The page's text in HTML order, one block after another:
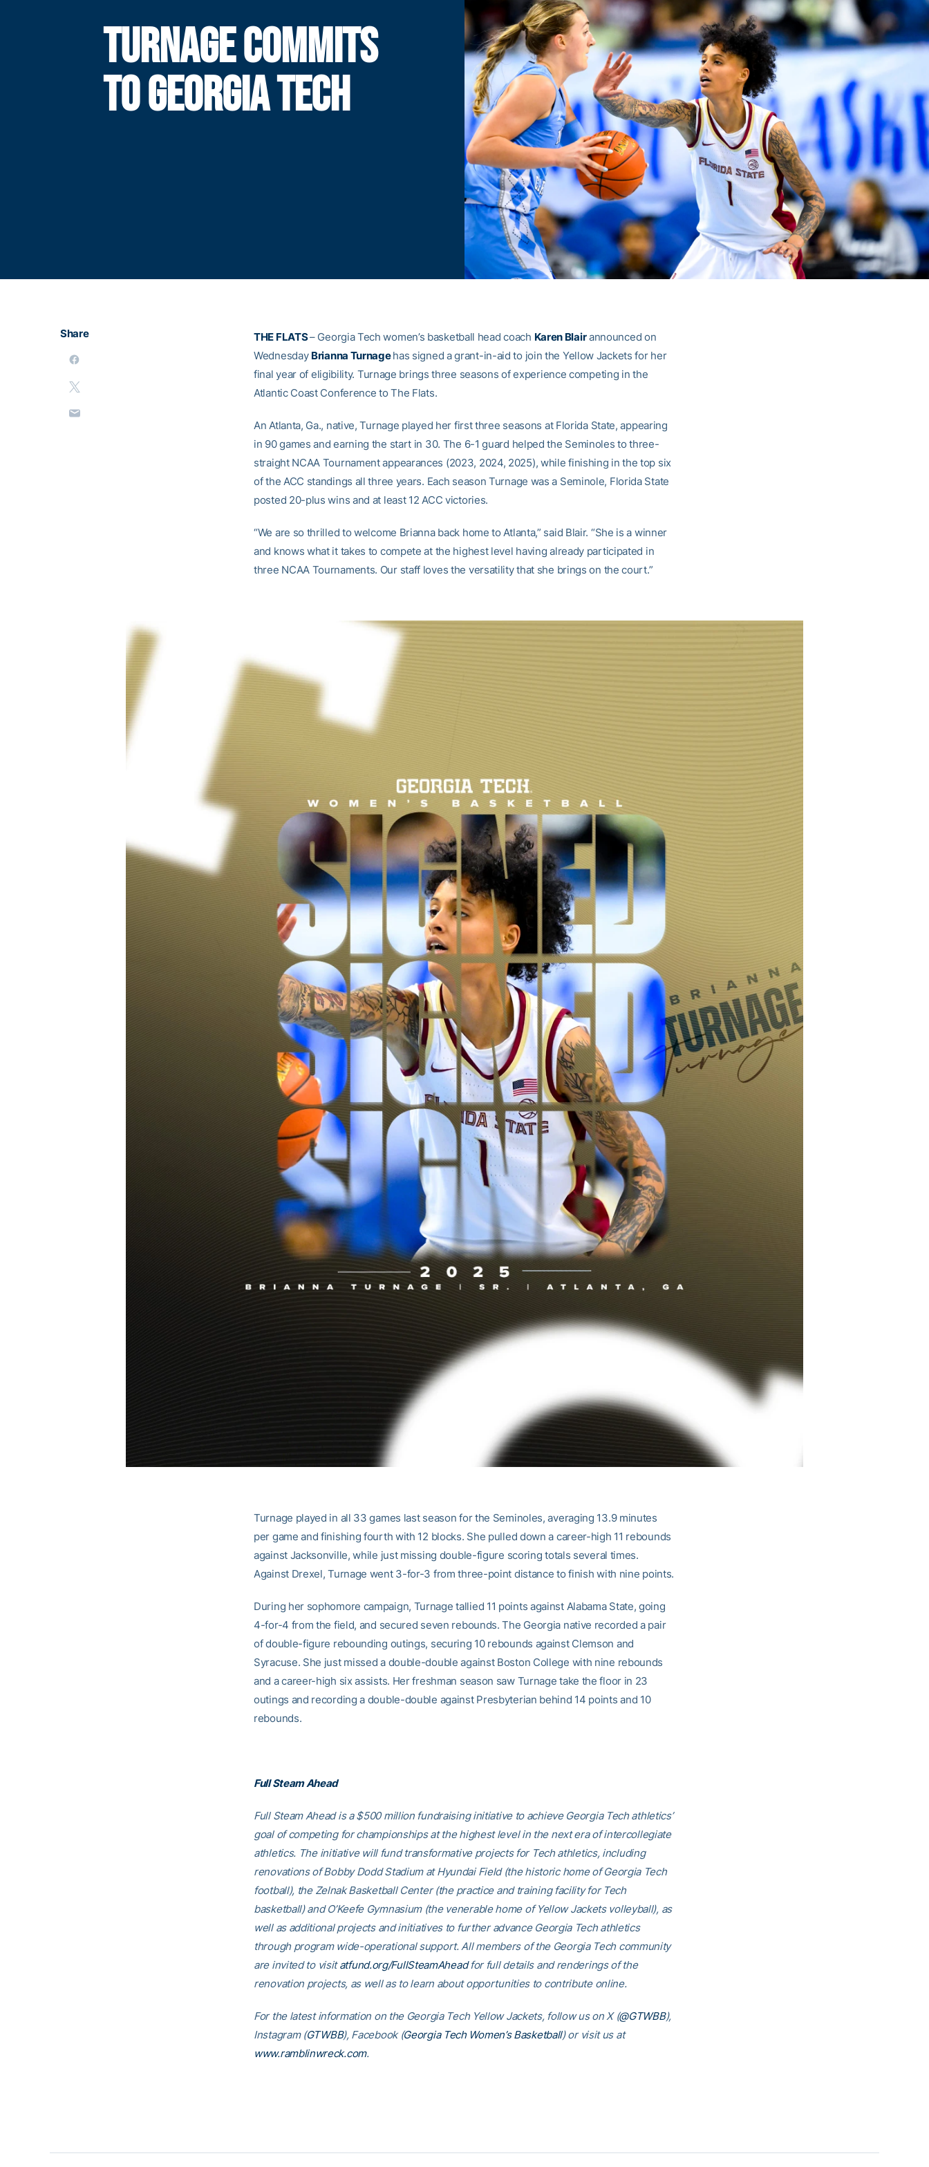
TURNAGE COMMITS
TO GEORGIA TECH
Share THE FLATS– Georgia Tech women’s basketball head coach Karen Blairannounced on
Wednesday Brianna Turnagehas signed a grant-in-aid to join the Yellow Jackets for her
final year of eligibility. Turnage brings three seasons of experience competing in the
Atlantic Coast Conference to The Flats.
An Atlanta, Ga., native, Turnage played her first three seasons at Florida State, appearing
in 90 games and earning the start in 30. The 6-1 guard helped the Seminoles to three-
straight NCAA Tournament appearances (2023, 2024, 2025), while finishing in the top six
of the ACC standings all three years. Each season Turnage was a Seminole, Florida State
posted 20-plus wins and at least 12 ACC victories.
“We are so thrilled to welcome Brianna back home to Atlanta,” said Blair. “She is a winner
and knows what it takes to compete at the highest level having already participated in
three NCAA Tournaments. Our staff loves the versatility that she brings on the court.”
Turnage played in all 33 games last season for the Seminoles, averaging 13.9 minutes
per game and finishing fourth with 12 blocks. She pulled down a career-high 11 rebounds
against Jacksonville, while just missing double-figure scoring totals several times.
Against Drexel, Turnage went 3-for-3 from three-point distance to finish with nine points.
During her sophomore campaign, Turnage tallied 11 points against Alabama State, going
4-for-4 from the field, and secured seven rebounds. The Georgia native recorded a pair
of double-figure rebounding outings, securing 10 rebounds against Clemson and
Syracuse. She just missed a double-double against Boston College with nine rebounds
and a career-high six assists. Her freshman season saw Turnage take the floor in 23
outings and recording a double-double against Presbyterian behind 14 points and 10
rebounds.
Full Steam Ahead
Full Steam Ahead is a $500 million fundraising initiative to achieve Georgia Tech athletics’
goal of competing for championships at the highest level in the next era of intercollegiate
athletics. The initiative will fund transformative projects for Tech athletics, including
renovations of Bobby Dodd Stadium at Hyundai Field (the historic home of Georgia Tech
football), the Zelnak Basketball Center (the practice and training facility for Tech
basketball) and O’Keefe Gymnasium (the venerable home of Yellow Jackets volleyball), as
well as additional projects and initiatives to further advance Georgia Tech athletics
through program wide-operational support. All members of the Georgia Tech community
are invited to visitatfund.org/FullSteamAheadfor full details and renderings of the
renovation projects, as well as to learn about opportunities to contribute online.
For the latest information on the Georgia Tech Yellow Jackets, follow us on X (@GTWBB),
Instagram (GTWBB), Facebook (Georgia Tech Women’s Basketball) or visit us at
www.ramblinwreck.com.